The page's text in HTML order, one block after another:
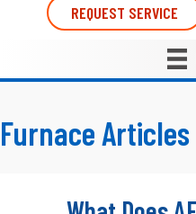
REQUEST SERVICE
Furnace Articles